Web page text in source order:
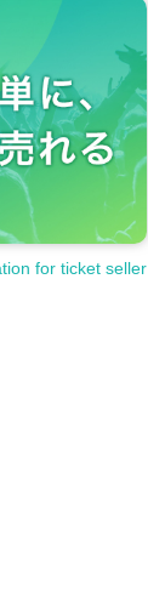
for ticket seller